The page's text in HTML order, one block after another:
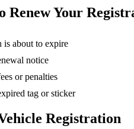
Renew Your
is about to expire
notice
or penalties
tag or sticker
Registration